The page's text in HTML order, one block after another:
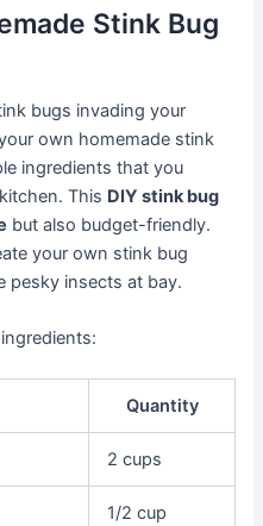
Stink Bug
bugs invading your
own homemade stink
ingredients that you
This DIY stink bug
but also budget-friendly.
your own stink bug
pesky insects at bay.
Quantity
2 cups
1/2 cup